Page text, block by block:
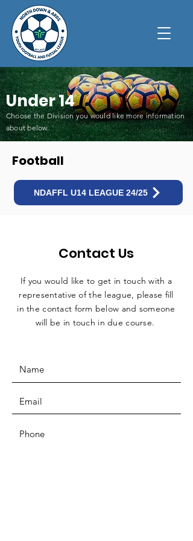
Under 14
Choose the Division you would like more information
about below.
Football
NDAFFL U14 LEAGUE 24/25
Contact Us
If you would like to get in touch with a
representative of the league, please fill
in the contact form below and someone
will be in touch in due course.